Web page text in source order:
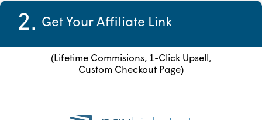
2. Get Your Affiliate Link
(Lifetime Commisions, 1-Click Upsell,
Custom Checkout Page)